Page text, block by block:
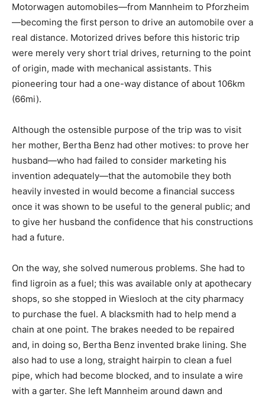
Motorwagen automobiles—from Mannheim to Pforzheim
—becoming the first person to drive an automobile over a
real distance. Motorized drives before this historic trip
were merely very short trial drives, returning to the point
of origin, made with mechanical assistants. This
pioneering tour had a one-way distance of about 106km
(66mi).
Although the ostensible purpose of the trip was to visit
her mother, Bertha Benz had other motives: to prove her
husband—who had failed to consider marketing his
invention adequately—that the automobile they both
heavily invested in would become a financial success
once it was shown to be useful to the general public; and
to give her husband the confidence that his constructions
had a future.
On the way, she solved numerous problems. She had to
find ligroin as a fuel; this was available only at apothecary
shops, so she stopped in Wiesloch at the city pharmacy
to purchase the fuel. A blacksmith had to help mend a
chain at one point. The brakes needed to be repaired
and, in doing so, Bertha Benz invented brake lining. She
also had to use a long, straight hairpin to clean a fuel
pipe, which had become blocked, and to insulate a wire
with a garter. She left Mannheim around dawn and